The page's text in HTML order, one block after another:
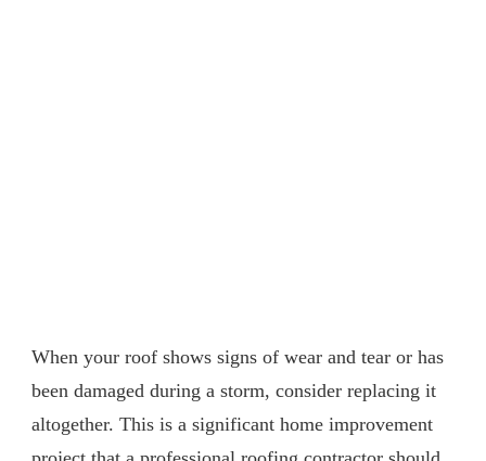
When your roof shows signs of wear and tear or has
been damaged during a storm, consider replacing it
altogether. This is a significant home improvement